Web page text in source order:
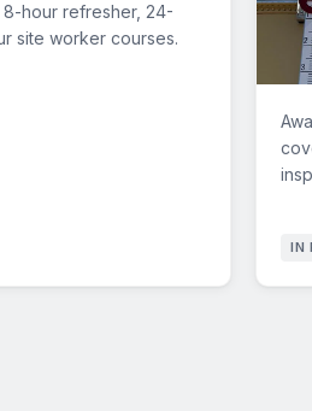
hour refresher, 24-
site worker courses.
IN